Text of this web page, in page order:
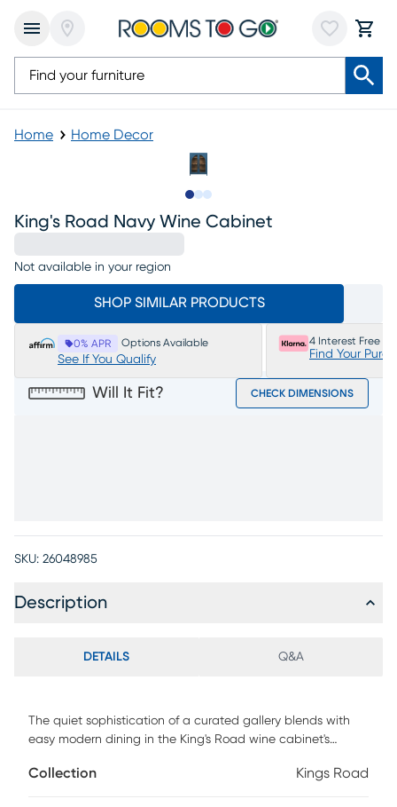
Home Home Decor
King's Road Navy Wine Cabinet
Not available in your region
SHOP SIMILAR PRODUCTS
0% APR Options Available
See If You Qualify
4 Interest Free
Find Your
Will It Fit? CHECK DIMENSIONS
SKU: 26048985
Description
DETAILS Q&A
The quiet sophistication of a curated gallery blends with
easy modern dining in the King's Road wine cabinet's
architectural charm comes to life through its symmetrical
Collection Kings Road